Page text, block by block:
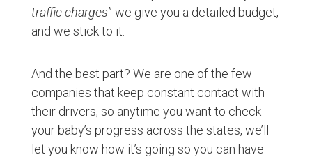
traffic charges” we give you a detailed budget,
and we stick to it.
And the best part? We are one of the few
companies that keep constant contact with
their drivers, so anytime you want to check
your baby’s progress across the states, we’ll
let you know how it’s going so you can have